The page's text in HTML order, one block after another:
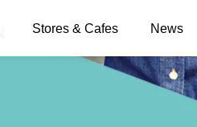
Stores & Cafes News